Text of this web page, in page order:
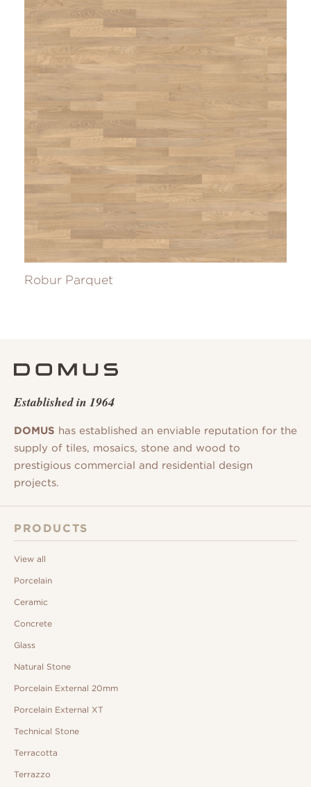
Robur Parquet
Established in 1964
DOMUS has established an enviable reputation for the
supply of tiles, mosaics, stone and wood to
prestigious commercial and residential design
projects.
PRODUCTS
View all
Porcelain
Ceramic
Concrete
Glass
Natural Stone
Porcelain External 20mm
Porcelain External XT
Technical Stone
Terracotta
Terrazzo